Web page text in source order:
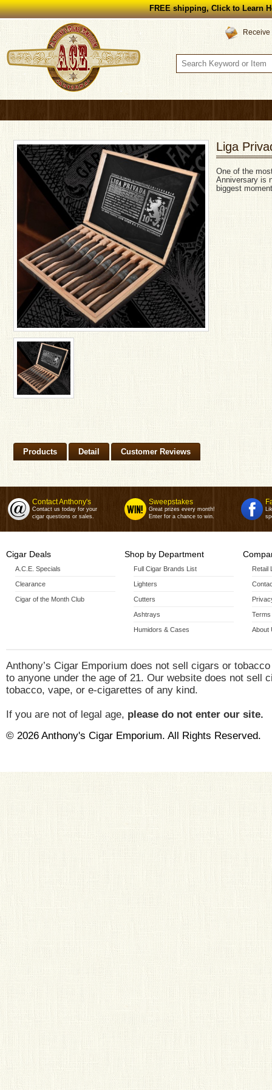
FREE shipping, Click to Learn
Liga
One of the
Anniversary is
biggest
Products Detail Customer Reviews
Contact Anthony's
Contact us today for your
cigar questions or sales.
Sweepstakes
Great prizes every month!
Enter for a chance to win.
Cigar Deals
A.C.E. Specials
Clearance
Cigar of the Month Club
Shop by Department
Full Cigar Brands List
Lighters
Cutters
Ashtrays
Humidors & Cases
Retail
Terms
About
Anthony’s Cigar Emporium does not sell cigars or
to anyone under the age of 21. Our website does not sell
tobacco, vape, or e-cigarettes of any kind.
If you are not of legal age, please do not enter our site.
© 2026 Anthony's Cigar Emporium. All Rights Reserved.